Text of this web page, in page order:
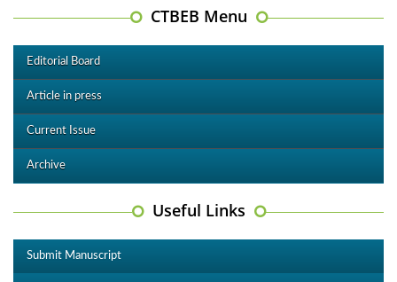
CTBEB Menu
Editorial Board
Article in press
Current Issue
Archive
Useful Links
Submit Manuscript